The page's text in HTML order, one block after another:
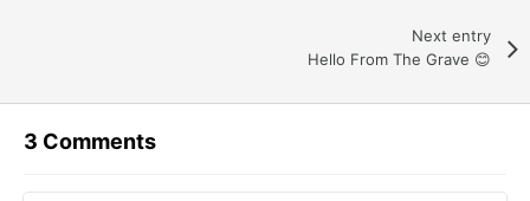
Next entry
Hello From The Grave 😊
3 Comments